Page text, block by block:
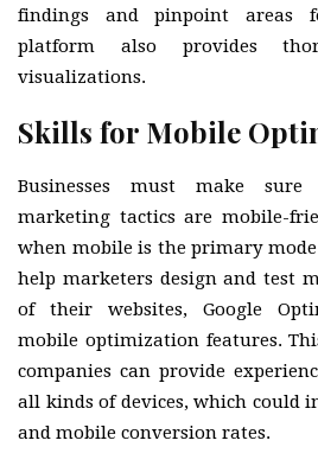
findings and pinpoint areas
platform also provides
visualizations.
Skills for Mobile
Businesses must make
marketing tactics are mobile-
when mobile is the primary
help marketers design and test
of their websites, Google
mobile optimization features.
companies can provide
all kinds of devices, which could
and mobile conversion rates.